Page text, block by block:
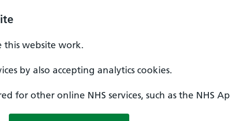
this website work.
by also accepting analytics cookies.
for other online NHS services, such as the NHS